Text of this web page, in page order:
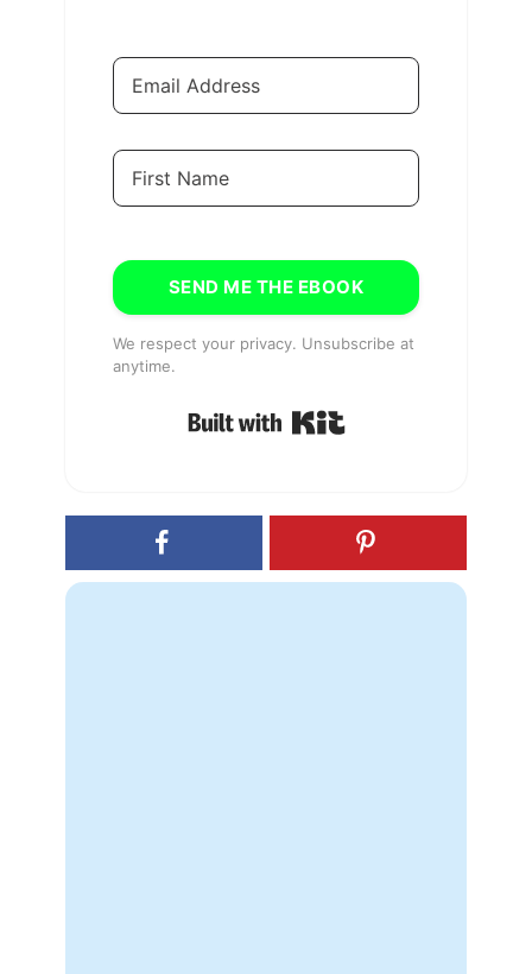
SEND ME THE EBOOK
We respect your privacy. Unsubscribe at
anytime.